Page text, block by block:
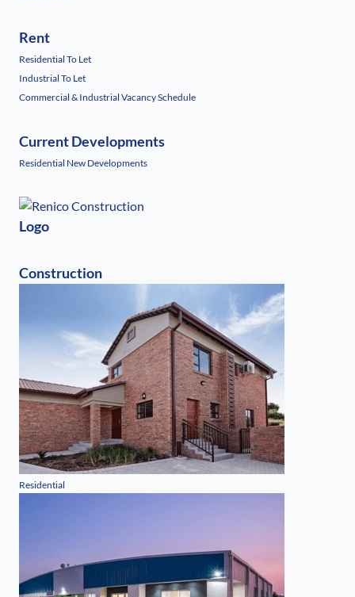
Rent
Residential To Let
Industrial To Let
Commercial & Industrial Vacancy Schedule
Current Developments
Residential New Developments
Logo
Construction
Residential